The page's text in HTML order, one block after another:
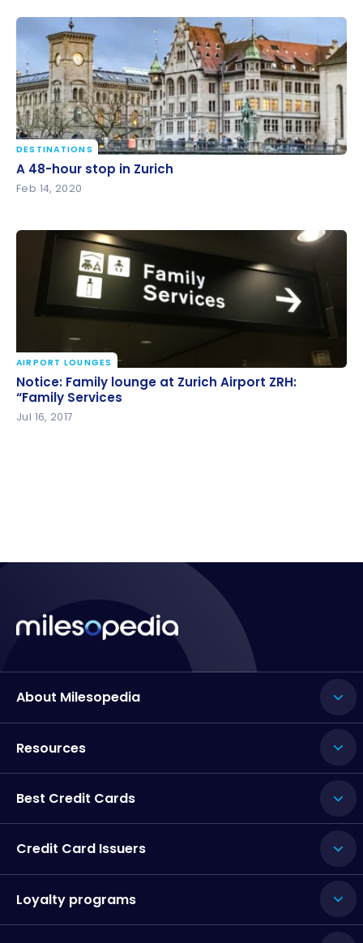
A 48-hour stop in Zurich
DESTINATIONS
A 48-hour stop in Zurich
Feb 14, 2020
Notice: Family lounge at Zurich Airport ZRH: “Family
Services
AIRPORT LOUNGES
Notice: Family lounge at Zurich Airport ZRH:
“Family Services
Jul 16, 2017
About Milesopedia
Resources
Best Credit Cards
Credit Card Issuers
Loyalty programs